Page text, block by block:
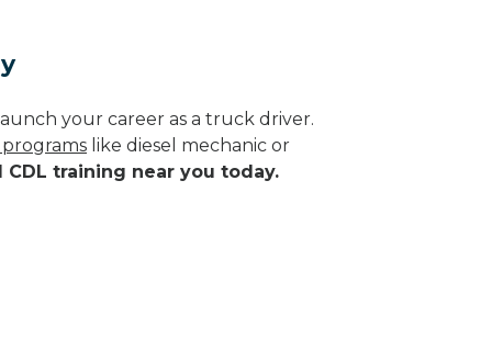
your career as a truck driver.
like diesel mechanic or
training near you today.